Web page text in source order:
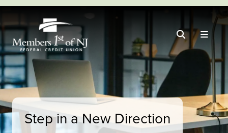
Step in a New Direction